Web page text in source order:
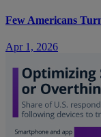
Few Americans
Apr 1, 2026